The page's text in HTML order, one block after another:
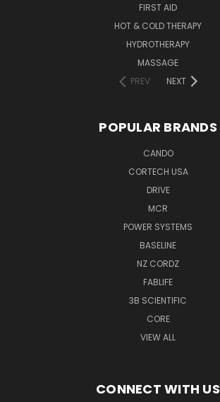
FIRST AID
HOT & COLD THERAPY
HYDROTHERAPY
MASSAGE
PREV
NEXT
POPULAR BRANDS
CANDO
CORTECH USA
DRIVE
MCR
POWER SYSTEMS
BASELINE
NZ CORDZ
FABLIFE
3B SCIENTIFIC
CORE
VIEW ALL
CONNECT WITH US